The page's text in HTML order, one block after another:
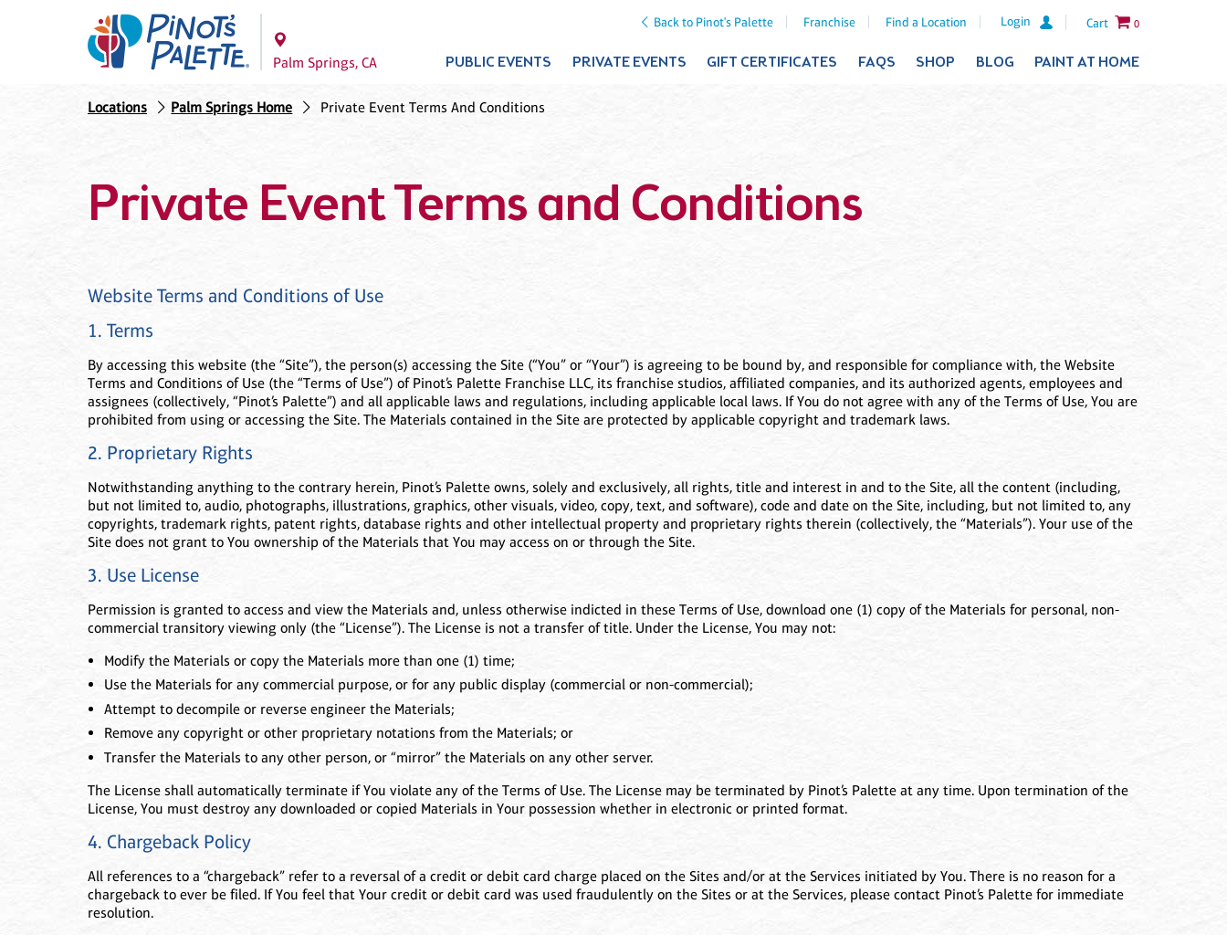
Back to Pinot's Palette Franchise Find a Location Login Cart 0
Palm Springs, CA PUBLIC EVENTS PRIVATE EVENTS GIFT CERTIFICATES FAQS SHOP BLOG PAINT AT HOME
Locations Palm Springs Home Private Event Terms And Conditions
Private Event Terms and Conditions
Website Terms and Conditions of Use
1. Terms
By accessing this website (the “Site”), the person(s) accessing the Site (“You” or “Your”) is agreeing to be bound by, and responsible for compliance with, the Website
Terms and Conditions of Use (the “Terms of Use”) of Pinot’s Palette Franchise LLC, its franchise studios, affiliated companies, and its authorized agents, employees and
assignees (collectively, “Pinot’s Palette”) and all applicable laws and regulations, including applicable local laws. If You do not agree with any of the Terms of Use, You are
prohibited from using or accessing the Site. The Materials contained in the Site are protected by applicable copyright and trademark laws.
2. Proprietary Rights
Notwithstanding anything to the contrary herein, Pinot’s Palette owns, solely and exclusively, all rights, title and interest in and to the Site, all the content (including,
but not limited to, audio, photographs, illustrations, graphics, other visuals, video, copy, text, and software), code and date on the Site, including, but not limited to, any
copyrights, trademark rights, patent rights, database rights and other intellectual property and proprietary rights therein (collectively, the “Materials”). Your use of the
Site does not grant to You ownership of the Materials that You may access on or through the Site.
3. Use License
Permission is granted to access and view the Materials and, unless otherwise indicted in these Terms of Use, download one (1) copy of the Materials for personal, non-
commercial transitory viewing only (the “License”). The License is not a transfer of title. Under the License, You may not:
Modify the Materials or copy the Materials more than one (1) time;
Use the Materials for any commercial purpose, or for any public display (commercial or non-commercial);
Attempt to decompile or reverse engineer the Materials;
Remove any copyright or other proprietary notations from the Materials; or
Transfer the Materials to any other person, or “mirror” the Materials on any other server.
The License shall automatically terminate if You violate any of the Terms of Use. The License may be terminated by Pinot’s Palette at any time. Upon termination of the
License, You must destroy any downloaded or copied Materials in Your possession whether in electronic or printed format.
4. Chargeback Policy
All references to a “chargeback” refer to a reversal of a credit or debit card charge placed on the Sites and/or at the Services initiated by You. There is no reason for a
chargeback to ever be filed. If You feel that Your credit or debit card was used fraudulently on the Sites or at the Services, please contact Pinot’s Palette for immediate
resolution.